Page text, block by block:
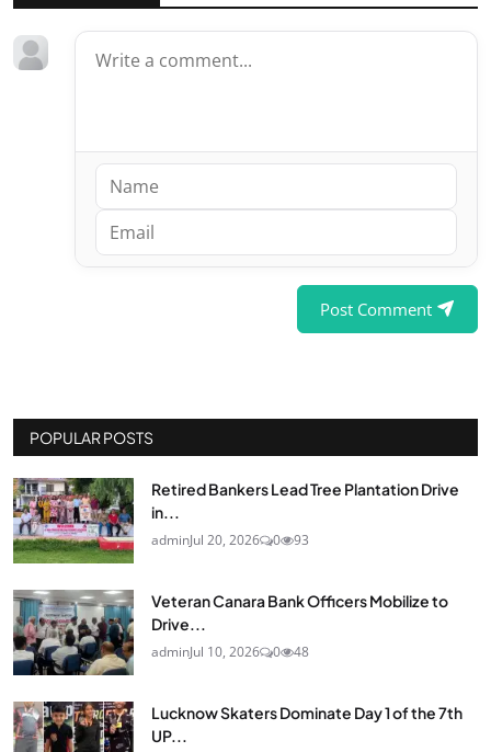
Post Comment
POPULAR POSTS
Retired Bankers Lead Tree Plantation Drive
in...
adminJul 20, 2026 0 93
Veteran Canara Bank Officers Mobilize to
Drive...
adminJul 10, 2026 0 48
Lucknow Skaters Dominate Day 1 of the 7th
UP...